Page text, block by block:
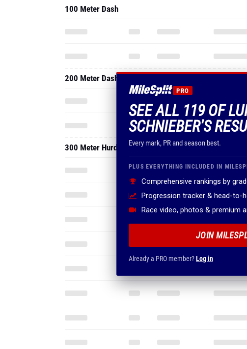
PRO
SEE ALL 119 OF
SCHNIEBER'S
Every mark, PR and season best.
PLUS EVERYTHING INCLUDED IN
Comprehensive rankings by
Progression tracker & head-to-
Race video, photos & premium
JOIN
Already a PRO member?Log in
100 Meter Dash
200 Meter Dash
300 Meter Hurdles